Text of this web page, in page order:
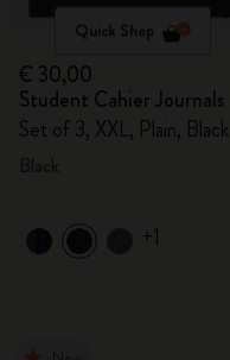
Quick Shop
€ 30,00
Student Cahier Journals
Set of 3, XXL, Plain, Black
+1